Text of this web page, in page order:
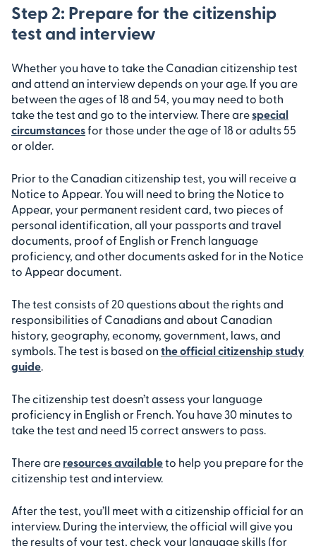
Step 2: Prepare for the citizenship
test and interview
Whether you have to take the Canadian citizenship test
and attend an interview depends on your age. If you are
between the ages of 18 and 54, you may need to both
take the test and go to the interview. There are special
circumstancesfor those under the age of 18 or adults 55
or older.
Prior to the Canadian citizenship test, you will receive a
Notice to Appear. You will need to bring the Notice to
Appear, your permanent resident card, two pieces of
personal identification, all your passports and travel
documents, proof of English or French language
proficiency, and other documents asked for in the Notice
to Appear document.
The test consists of 20 questions about the rights and
responsibilities of Canadians and about Canadian
history, geography, economy, government, laws, and
symbols. The test is based on the official citizenship study
guide
The citizenship test doesn’t assess your language
proficiency in English or French. You have 30 minutes to
take the test and need 15 correct answers to pass.
There are resources availableto help you prepare for the
citizenship test and interview.
After the test, you’ll meet with a citizenship official for an
interview. During the interview, the official will give you
the results of your test, check your language skills (for